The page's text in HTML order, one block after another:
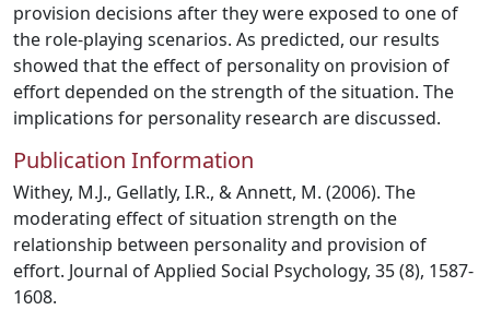
provision decisions after they were exposed to one of
the role‐playing scenarios. As predicted, our results
showed that the effect of personality on provision of
effort depended on the strength of the situation. The
implications for personality research are discussed.
Publication Information
Withey, M.J., Gellatly, I.R., & Annett, M. (2006). The
moderating effect of situation strength on the
relationship between personality and provision of
effort. Journal of Applied Social Psychology, 35 (8), 1587-
1608.